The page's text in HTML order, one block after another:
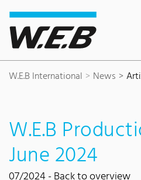
Content Area
Search
Main navigation
Contact
Footer
W.E.B International News
W.E.B
June 2024